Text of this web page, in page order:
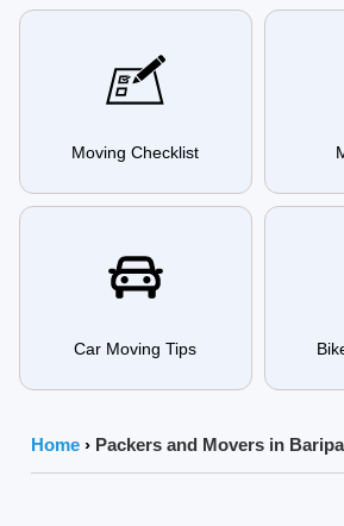
Moving Checklist
Car Moving Tips
Home › Packers and Movers in